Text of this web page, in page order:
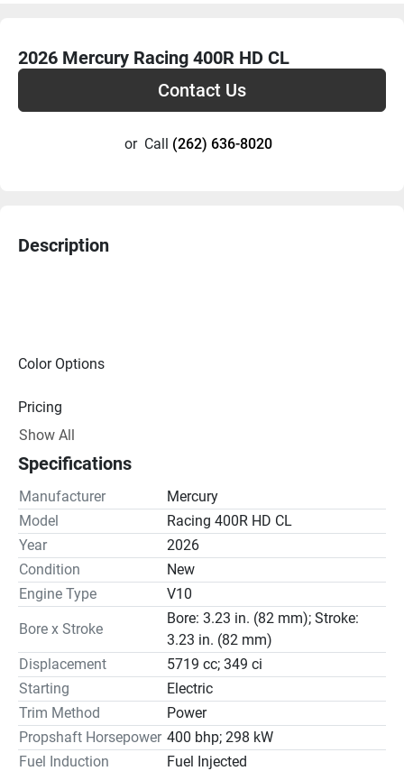
2026 Mercury Racing 400R HD CL
Contact Us
or Call (262) 636-8020
Description
Color Options
Pricing
Drive Line
Gear Ratio(s): 1.60:1
Steering
Show All
Specifications
Manufacturer
Mercury
Model
Racing 400R HD CL
Year
2026
Condition
New
Engine Type
V10
Bore x Stroke
Bore: 3.23 in. (82 mm); Stroke:
3.23 in. (82 mm)
Displacement
5719 cc; 349 ci
Starting
Electric
Trim Method
Power
Propshaft Horsepower 400 bhp; 298 kW
Fuel Induction
Fuel Injected